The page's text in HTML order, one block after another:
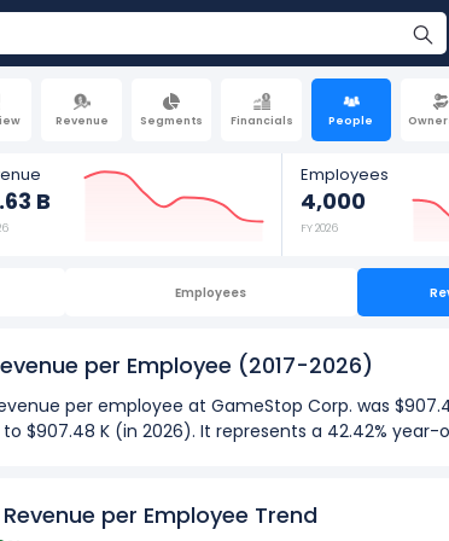
Revenue Segments Financials People
B
Employees
4,000
FY 2026
Employees
per Employee (2017-2026)
per employee at GameStop Corp. was
to $907.48 K (in 2026). It represents a 42.42%
employee
per Employee Trend